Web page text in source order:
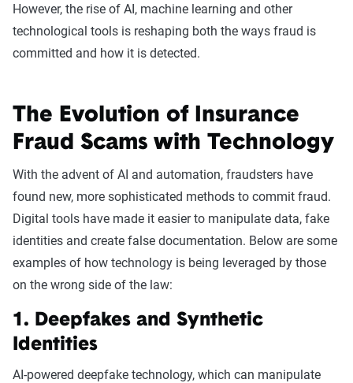
However, the rise of AI, machine learning and other
technological tools is reshaping both the ways fraud is
committed and how it is detected.
The Evolution of Insurance
Fraud Scams with Technology
With the advent of AI and automation, fraudsters have
found new, more sophisticated methods to commit fraud.
Digital tools have made it easier to manipulate data, fake
identities and create false documentation. Below are some
examples of how technology is being leveraged by those
on the wrong side of the law:
1. Deepfakes and Synthetic
Identities
AI-powered deepfake technology, which can manipulate